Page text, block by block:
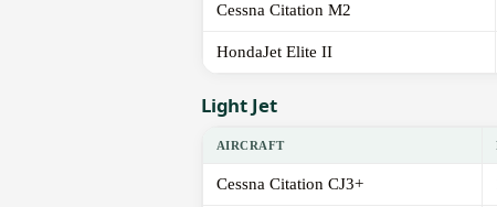
Cessna Citation M2
HondaJet Elite II
Light Jet
AIRCRAFT
Cessna Citation CJ3+